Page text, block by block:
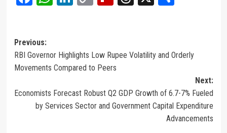
Post
navigation
Previous:
RBI Governor Highlights Low Rupee Volatility and Orderly
Movements Compared to Peers
Next:
Economists Forecast Robust Q2 GDP Growth of 6.7-7% Fueled
by Services Sector and Government Capital Expenditure
Advancements